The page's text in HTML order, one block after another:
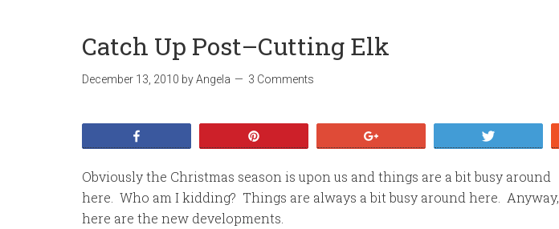
Catch Up Post–Cutting Elk
December 13, 2010 byAngela 3 Comments
Obviously the Christmas season is upon us and things are a bit busy around
here. Who am I kidding? Things are always a bit busy around here. Anyway,
here are the new developments.